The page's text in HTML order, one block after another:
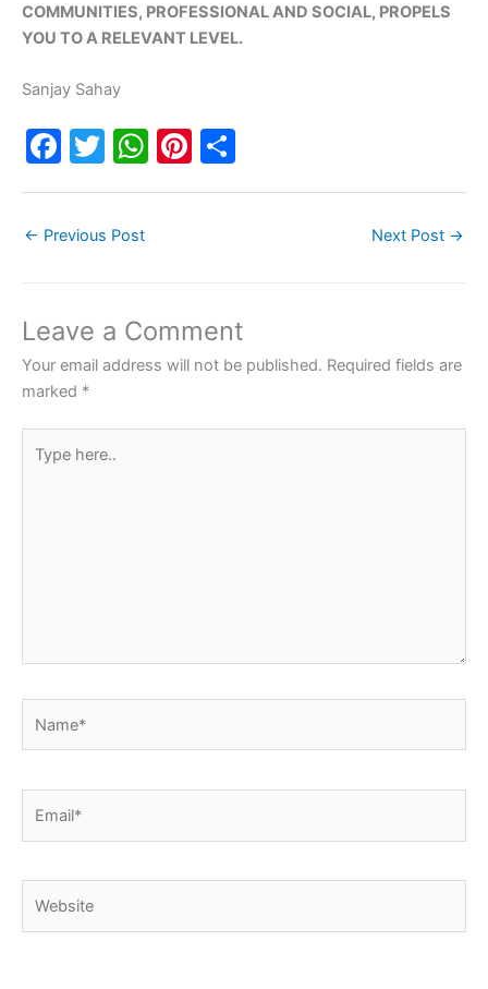
COMMUNITIES, PROFESSIONAL AND SOCIAL, PROPELS
YOU TO A RELEVANT LEVEL.
Sanjay Sahay
F
e
o
o
k
T
er
W
p
p
Pi
← Previous Post Next Post →
Leave a Comment
Your email address will not be published. Required fields are
marked *
here..